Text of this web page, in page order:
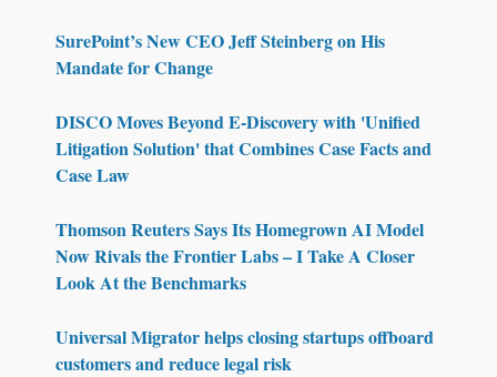
SurePoint’s New CEO Jeff Steinberg on His
Mandate for Change
DISCO Moves Beyond E-Discovery with 'Unified
Litigation Solution' that Combines Case Facts and
Case Law
Thomson Reuters Says Its Homegrown AI Model
Now Rivals the Frontier Labs – I Take A Closer
Look At the Benchmarks
Universal Migrator helps closing startups offboard
customers and reduce legal risk